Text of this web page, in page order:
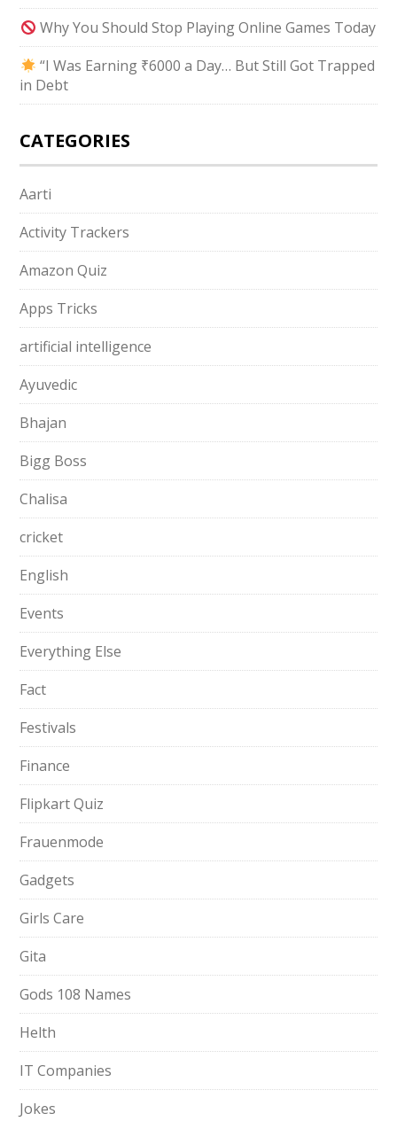
Why You Should Stop Playing Online Games Today
“I Was Earning ₹6000 a Day… But Still Got Trapped
in Debt
CATEGORIES
Aarti
Activity Trackers
Amazon Quiz
Apps Tricks
artificial intelligence
Ayuvedic
Bhajan
Bigg Boss
Chalisa
cricket
English
Events
Everything Else
Fact
Festivals
Finance
Flipkart Quiz
Frauenmode
Gadgets
Girls Care
Gita
Gods 108 Names
Helth
IT Companies
Jokes